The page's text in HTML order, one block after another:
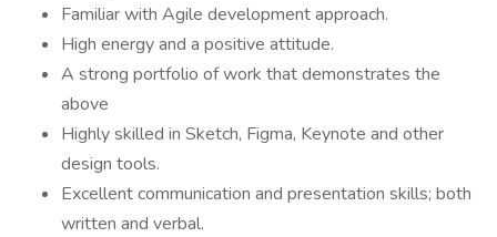
Familiar with Agile development approach.
High energy and a positive attitude.
A strong portfolio of work that demonstrates the
above
Highly skilled in Sketch, Figma, Keynote and other
design tools.
Excellent communication and presentation skills; both
written and verbal.